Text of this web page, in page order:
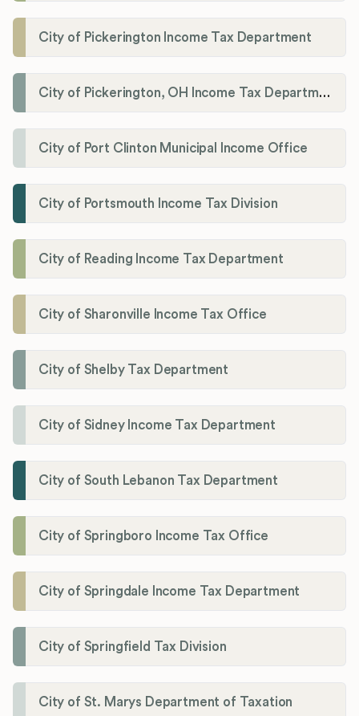
City of Pickerington Income Tax Department
City of Pickerington, OH Income Tax Department
City of Port Clinton Municipal Income Office
City of Portsmouth Income Tax Division
City of Reading Income Tax Department
City of Sharonville Income Tax Office
City of Shelby Tax Department
City of Sidney Income Tax Department
City of South Lebanon Tax Department
City of Springboro Income Tax Office
City of Springdale Income Tax Department
City of Springfield Tax Division
City of St. Marys Department of Taxation